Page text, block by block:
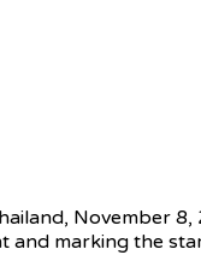
November 8,
marking the